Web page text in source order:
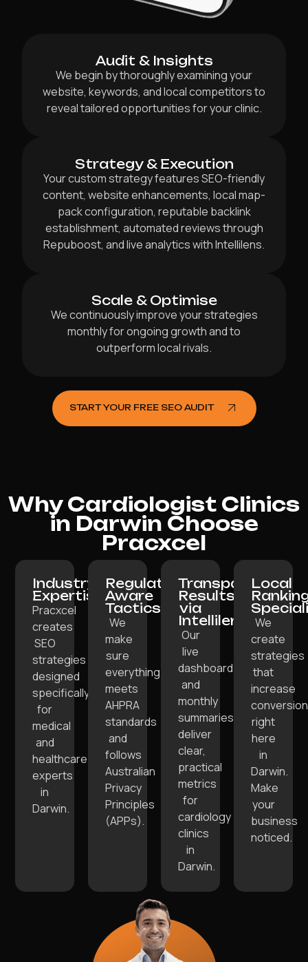
Audit & Insights
We begin by thoroughly examining your
website, keywords, and local competitors to
reveal tailored opportunities for your clinic.
Strategy & Execution
Your custom strategy features SEO-friendly
content, website enhancements, local map-
pack configuration, reputable backlink
establishment, automated reviews through
Repuboost, and live analytics with Intellilens.
Scale & Optimise
We continuously improve your strategies
monthly for ongoing growth and to
outperform local rivals.
START YOUR FREE SEO AUDIT
Why Cardiologist Clinics
in Darwin Choose
Pracxcel
Industry
Expertise:
Pracxcel
creates
SEO
strategies
designed
specifically
for
medical
and
healthcare
experts
in
Darwin.
Regulation-
Aware
Tactics:
We
make
sure
everything
meets
AHPRA
standards
and
follows
Australian
Privacy
Principles
(APPs).
Transparent
Results
via
Intellilens:
Our
live
dashboards
and
monthly
summaries
deliver
clear,
practical
metrics
for
cardiology
clinics
in
Darwin.
Local
We
create
strategies
that
increase
right
here
in
Darwin.
Make
your
business
noticed.